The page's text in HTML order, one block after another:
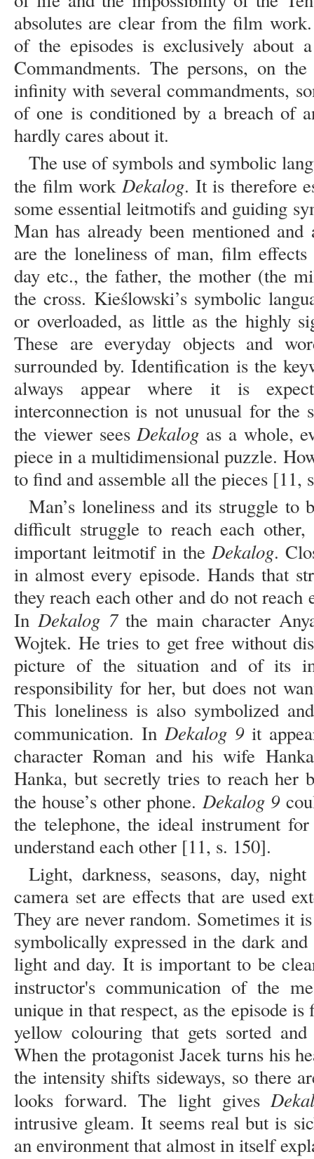
absolutes are clear from the film
of the episodes is exclusively about
Commandments. The persons, on
infinity with several commandments,
of one is conditioned by a breach of
hardly cares about it.
The use of symbols and symbolic
the film work Dekalog. It is therefore
some essential leitmotifs and guiding
Man has already been mentioned and
are the loneliness of man, film
day etc., the father, the mother (the
the cross. Kieślowski’s symbolic
or overloaded, as little as the highly
These are everyday objects and
surrounded by. Identification is the
always appear where it is
interconnection is not unusual for the
the viewer seesDekalog as a whole,
piece in a multidimensional puzzle.
to find and assemble all the pieces [11,
Man’s loneliness and its struggle to
difficult struggle to reach each
important leitmotif in the Dekalog.
in almost every episode. Hands that
they reach each other and do not
In Dekalog 7the main character
Wojtek. He tries to get free without
picture of the situation and of its
responsibility for her, but does not
This loneliness is also symbolized
communication. In Dekalog 9it
character Roman and his wife
Hanka, but secretly tries to reach her
the house’s other phone. Dekalog 9
the telephone, the ideal instrument
understand each other [11, s. 150].
Light, darkness, seasons, day,
camera set are effects that are used
They are never random. Sometimes it
symbolically expressed in the dark
light and day. It is important to be
instructor's communication of the
unique in that respect, as the episode
yellow colouring that gets sorted
When the protagonist Jacek turns his
the intensity shifts sideways, so there
looks forward. The light gives
intrusive gleam. It seems real but is
an environment that almost in itself